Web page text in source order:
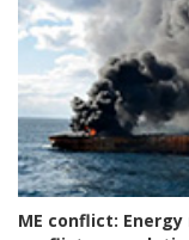
ME conflict: